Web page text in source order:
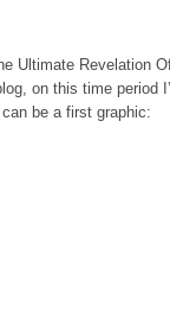
Ultimate Revelation
on this time period
be a first graphic: